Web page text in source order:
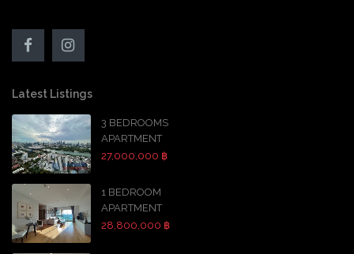
Latest Listings
3 BEDROOMS
APARTMENT
27,000,000 ฿
1 BEDROOM
APARTMENT
28,800,000 ฿